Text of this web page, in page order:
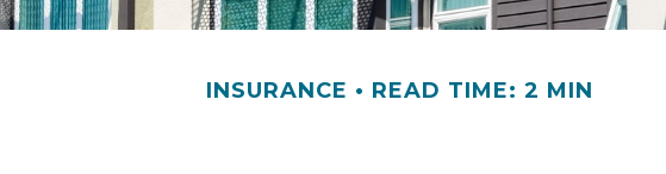
INSURANCE READ TIME: 2 MIN